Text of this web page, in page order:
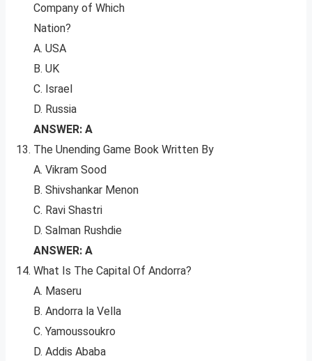
Company of Which
Nation?
A. USA
B. UK
C. Israel
D. Russia
ANSWER: A
The Unending Game Book Written By
A. Vikram Sood
B. Shivshankar Menon
C. Ravi Shastri
D. Salman Rushdie
ANSWER: A
What Is The Capital Of Andorra?
A. Maseru
B. Andorra la Vella
C. Yamoussoukro
D. Addis Ababa